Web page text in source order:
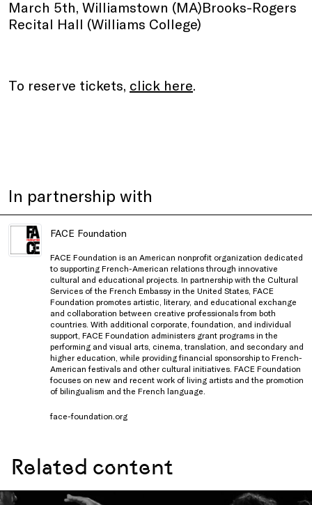
March 5th, Williamstown (MA)Brooks-Rogers
Recital Hall (Williams College)
To reserve tickets, click here.
In partnership with
FACE Foundation
FACE Foundation is an American nonprofit organization dedicated
to supporting French-American relations through innovative
cultural and educational projects. In partnership with the Cultural
Services of the French Embassy in the United States, FACE
Foundation promotes artistic, literary, and educational exchange
and collaboration between creative professionals from both
countries. With additional corporate, foundation, and individual
support, FACE Foundation administers grant programs in the
performing and visual arts, cinema, translation, and secondary and
higher education, while providing financial sponsorship to French-
American festivals and other cultural initiatives. FACE Foundation
focuses on new and recent work of living artists and the promotion
of bilingualism and the French language.
face-foundation.org
Related content